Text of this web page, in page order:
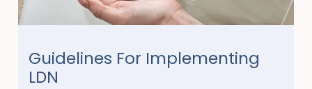
Guidelines For Implementing
LDN